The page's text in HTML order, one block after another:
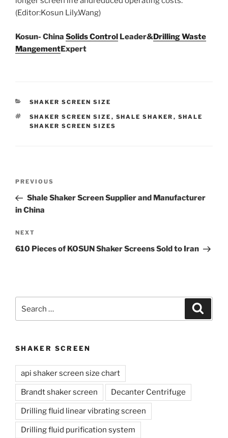
(Editor:Kosun Lily.Wang)
Kosun- China Solids Control Leader&Drilling Waste
MangementExpert
CATEGORIES
SHAKER SCREEN SIZE
TAGS
SHAKER SCREEN SIZE , SHALE SHAKER , SHALE
SHAKER SCREEN SIZES
Previous
Post
PREVIOUS
Shale Shaker Screen Supplier and Manufacturer
in China
Next
Post
NEXT
610 Pieces of KOSUN Shaker Screens Sold to Iran
SHAKER SCREEN
api shaker screen size chart
Brandt shaker screen Decanter Centrifuge
Drilling fluid linear vibrating screen
Drilling fluid purification system